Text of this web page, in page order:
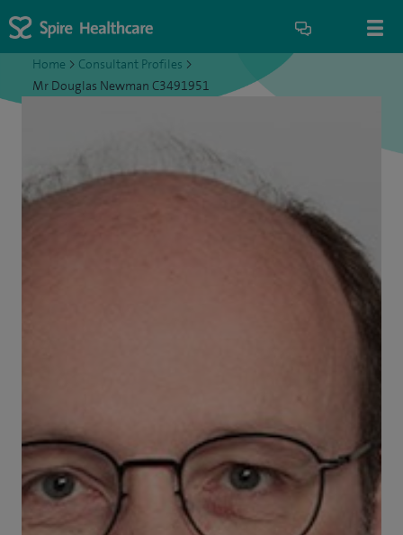
Home > Consultant Profiles >
Mr Douglas Newman C3491951